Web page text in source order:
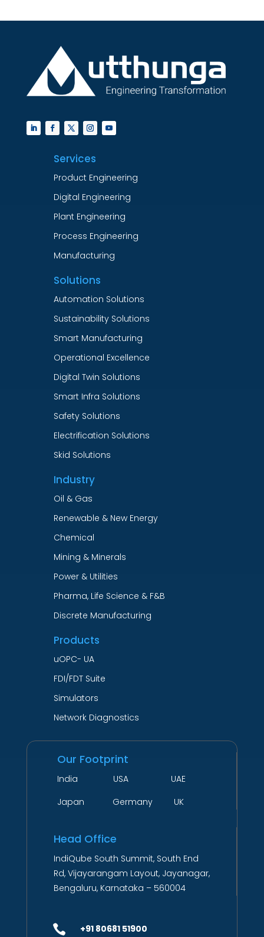
Services
Product Engineering
Digital Engineering
Plant Engineering
Process Engineering
Manufacturing
Solutions
Automation Solutions
Sustainability Solutions
Smart Manufacturing
Operational Excellence
Digital Twin Solutions
Smart Infra Solutions
Safety Solutions
Electrification Solutions
Skid Solutions
Industry
Oil & Gas
Renewable & New Energy
Chemical
Mining & Minerals
Power & Utilities
Pharma, Life Science & F&B
Discrete Manufacturing
Products
uOPC- UA
FDI/FDT Suite
Simulators
Network Diagnostics
Our Footprint
India USA UAE
Japan Germany UK
Head Office
IndiQube South Summit, South End
Rd, Vijayarangam Layout, Jayanagar,
Bengaluru, Karnataka – 560004
 +91 80681 51900